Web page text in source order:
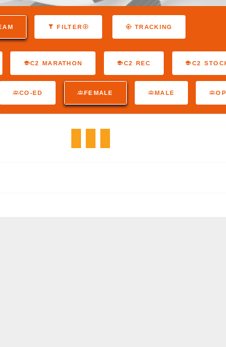
FILTER TRACKING
C2 MARATHON C2 REC C2
CO-ED FEMALE MALE